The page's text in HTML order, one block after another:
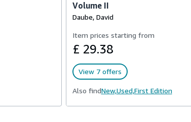
Volume II
Daube, David
Item prices starting from
£ 29.38
View 7 offers
Also findNew,Used,First Edition